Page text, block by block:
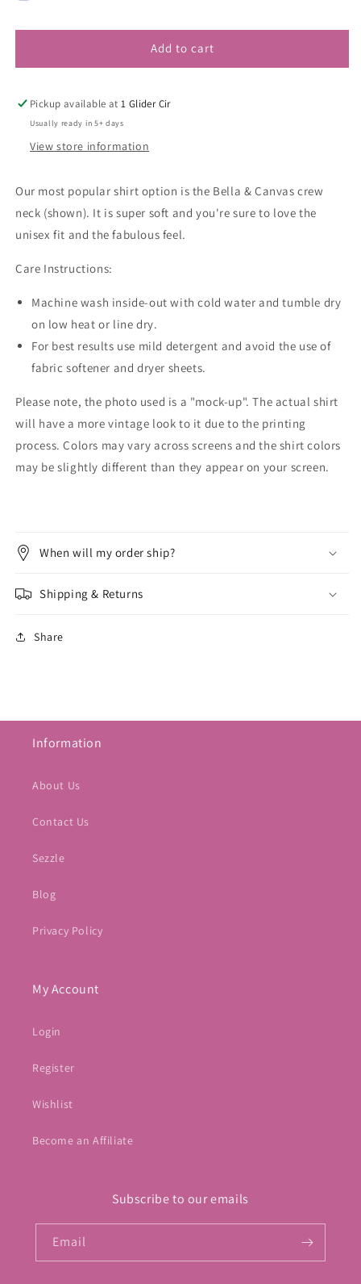
Add to cart
Pickup available at1 Glider Cir
Usually ready in 5+ days
View store information
Our most popular shirt option is the Bella & Canvas crew
neck (shown). It is super soft and you're sure to love the
unisex fit and the fabulous feel.
Care Instructions:
Machine wash inside-out with cold water and tumble dry
on low heat or line dry.
For best results use mild detergent and avoid the use of
fabric softener and dryer sheets.
Please note, the photo used is a "mock-up". The actual shirt
will have a more vintage look to it due to the printing
process. Colors may vary across screens and the shirt colors
may be slightly different than they appear on your screen.
When will my order ship?
Shipping & Returns
Share
Information
About Us
Contact Us
Sezzle
Blog
Privacy Policy
My Account
Login
Register
Wishlist
Become an Affiliate
Subscribe to our emails
Email